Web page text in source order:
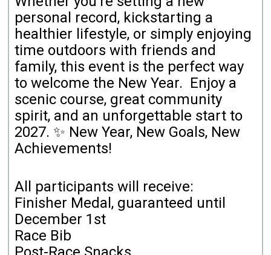
personal record, kickstarting a
healthier lifestyle, or simply enjoying
time outdoors with friends and
family, this event is the perfect way
to welcome the New Year. Enjoy a
scenic course, great community
spirit, and an unforgettable start to
2027. ✨ New Year, New Goals, New
Achievements!
All participants will receive:
Finisher Medal, guaranteed until
December 1st
Race Bib